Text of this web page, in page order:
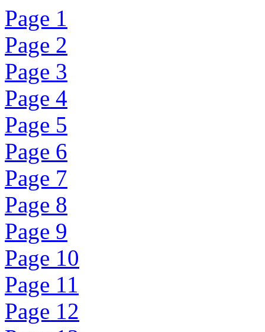
Page 1
Page 2
Page 3
Page 4
Page 5
Page 6
Page 7
Page 8
Page 9
Page 10
Page 11
Page 12